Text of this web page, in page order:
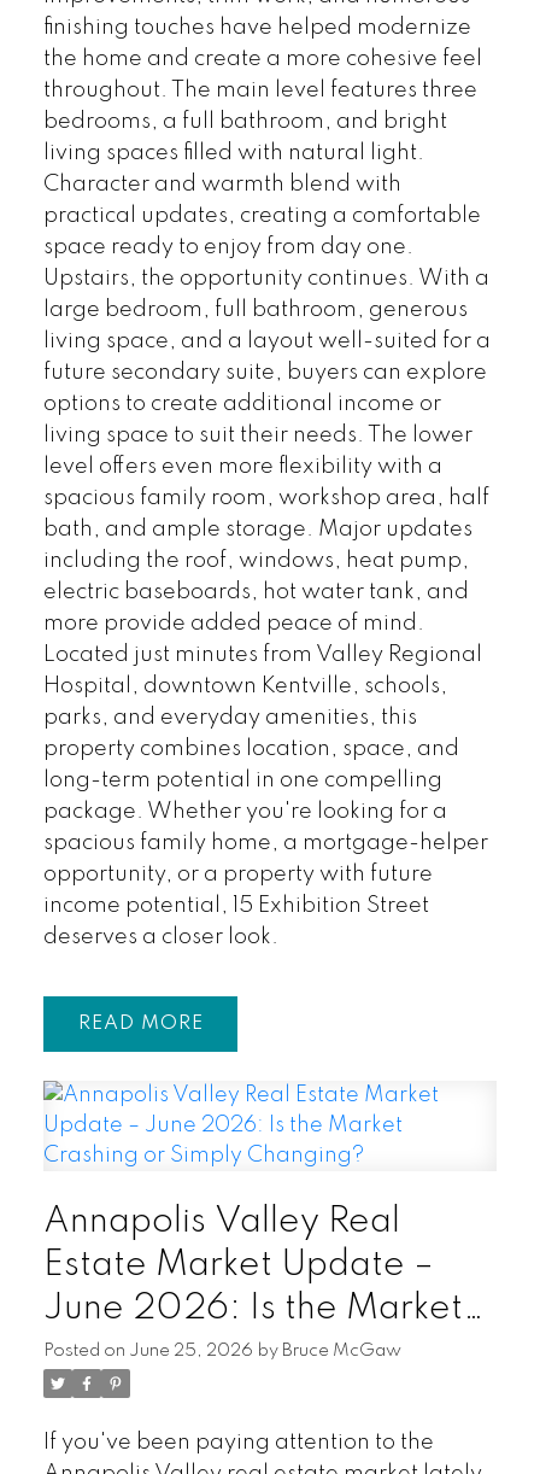
finishing touches have helped modernize
the home and create a more cohesive feel
throughout. The main level features three
bedrooms, a full bathroom, and bright
living spaces filled with natural light.
Character and warmth blend with
practical updates, creating a comfortable
space ready to enjoy from day one.
Upstairs, the opportunity continues. With a
large bedroom, full bathroom, generous
living space, and a layout well-suited for a
future secondary suite, buyers can explore
options to create additional income or
living space to suit their needs. The lower
level offers even more flexibility with a
spacious family room, workshop area, half
bath, and ample storage. Major updates
including the roof, windows, heat pump,
electric baseboards, hot water tank, and
more provide added peace of mind.
Located just minutes from Valley Regional
Hospital, downtown Kentville, schools,
parks, and everyday amenities, this
property combines location, space, and
long-term potential in one compelling
package. Whether you're looking for a
spacious family home, a mortgage-helper
opportunity, or a property with future
income potential, 15 Exhibition Street
deserves a closer look.
READ
Annapolis Valley Real
Estate Market Update –
June 2026: Is the Market
Crashing or Simply
Changing?
Posted on June 25, 2026 by Bruce McGaw
If you've been paying attention to the